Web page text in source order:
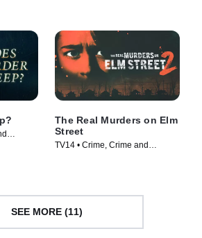
The Real Murders on Elm
Street
TV14 • Crime, Crime and
SEE MORE (11)